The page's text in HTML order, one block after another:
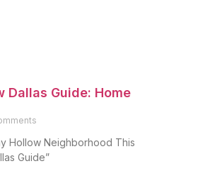
Dallas Guide: Home
Hollow Neighborhood This
Guide”